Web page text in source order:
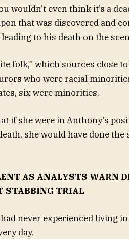
wouldn’t even think it’s a
that was discovered and
to his death on the
folk,” which sources close
who were racial
six were minorities.
if she were in Anthony’s
she would have done
AS ANALYSTS WARN
STABBING TRIAL
never experienced living
day.